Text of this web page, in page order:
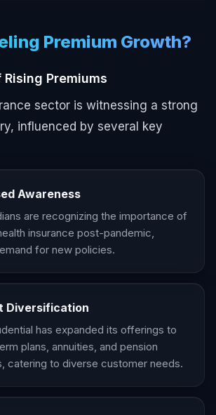
Premium Growth?
Premiums
sector is witnessing a strong
influenced by several key
Awareness
are recognizing the importance of
insurance post-pandemic,
for new policies.
Diversification
has expanded its offerings to
plans, annuities, and pension
catering to diverse customer needs.